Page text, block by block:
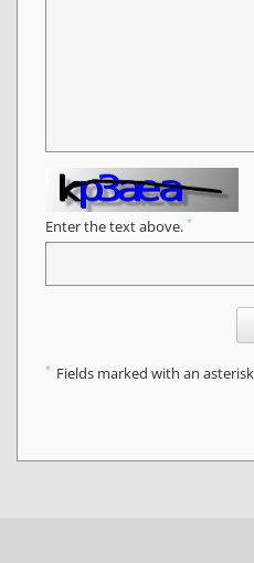
Enter the text above. *
* Fields marked with an